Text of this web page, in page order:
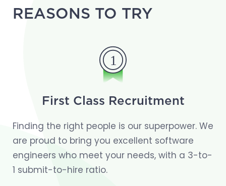
REASONS TO TRY
First Class Recruitment
Finding the right people is our superpower. We
are proud to bring you excellent software
engineers who meet your needs, with a 3-to-
1 submit-to-hire ratio.